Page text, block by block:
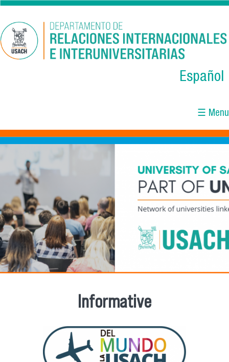
Skip to main content
Español
☰ Menu
Informative